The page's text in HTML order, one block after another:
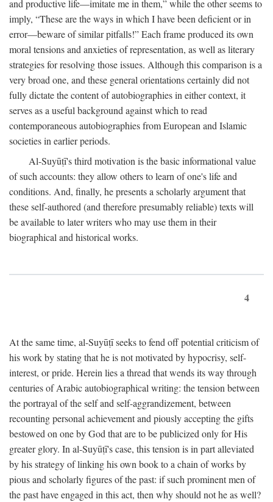
and productive life—imitate me in them,” while the other seems to
imply, “These are the ways in which I have been deficient or in
error—beware of similar pitfalls!” Each frame produced its own
moral tensions and anxieties of representation, as well as literary
strategies for resolving those issues. Although this comparison is a
very broad one, and these general orientations certainly did not
fully dictate the content of autobiographies in either context, it
serves as a useful background against which to read
contemporaneous autobiographies from European and Islamic
societies in earlier periods.
Al-Suyūṭī's third motivation is the basic informational value
of such accounts: they allow others to learn of one's life and
conditions. And, finally, he presents a scholarly argument that
these self-authored (and therefore presumably reliable) texts will
be available to later writers who may use them in their
biographical and historical works.
4
At the same time, al-Suyūṭī seeks to fend off potential criticism of
his work by stating that he is not motivated by hypocrisy, self-
interest, or pride. Herein lies a thread that wends its way through
centuries of Arabic autobiographical writing: the tension between
the portrayal of the self and self-aggrandizement, between
recounting personal achievement and piously accepting the gifts
bestowed on one by God that are to be publicized only for His
greater glory. In al-Suyūṭī's case, this tension is in part alleviated
by his strategy of linking his own book to a chain of works by
pious and scholarly figures of the past: if such prominent men of
the past have engaged in this act, then why should not he as well?